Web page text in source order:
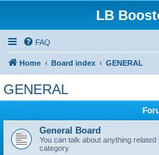
LB
FAQ
Home Board index GENERAL
GENERAL
General Board
You can talk about anything
category